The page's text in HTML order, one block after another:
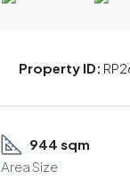
Property ID:
944 sqm
Area Size